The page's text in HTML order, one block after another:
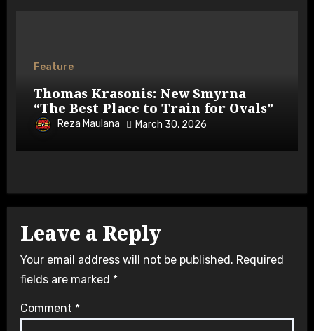
Feature
Thomas Krasonis: New Smyrna
“The Best Place to Train for Ovals”
Reza Maulana March 30, 2026
Leave a Reply
Your email address will not be published. Required
fields are marked *
Comment *